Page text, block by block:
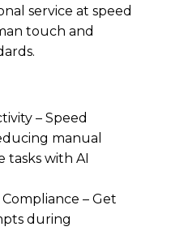
service at speed
touch and
– Speed
manual
tasks with AI
– Get
during